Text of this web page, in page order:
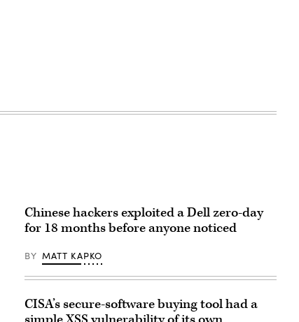
Chinese hackers exploited a Dell zero-day
for 18 months before anyone noticed
BY MATT KAPKO
CISA’s secure-software buying tool had a